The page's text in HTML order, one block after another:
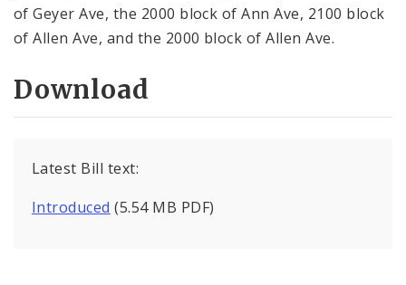
of Geyer Ave, the 2000 block of Ann Ave, 2100 block
of Allen Ave, and the 2000 block of Allen Ave.
Download
Latest Bill text:
Introduced (5.54 MB PDF)